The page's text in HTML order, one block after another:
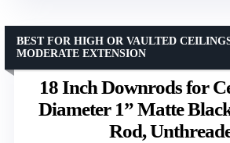
18 Inch Downrods for
Diameter 1” Matte
Rod,
BEST FOR HIGH OR VAULTED
MODERATE EXTENSION